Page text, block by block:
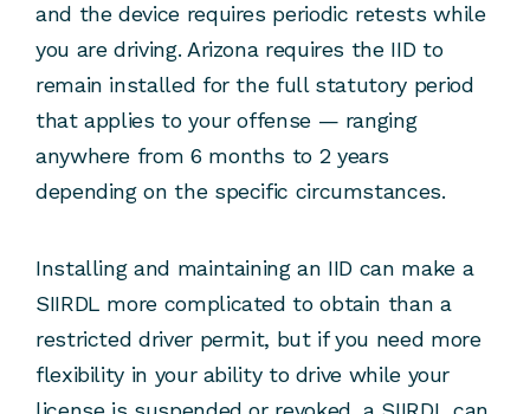
and the device requires periodic retests while
you are driving. Arizona requires the IID to
remain installed for the full statutory period
that applies to your offense — ranging
anywhere from 6 months to 2 years
depending on the specific circumstances.
Installing and maintaining an IID can make a
SIIRDL more complicated to obtain than a
restricted driver permit, but if you need more
flexibility in your ability to drive while your